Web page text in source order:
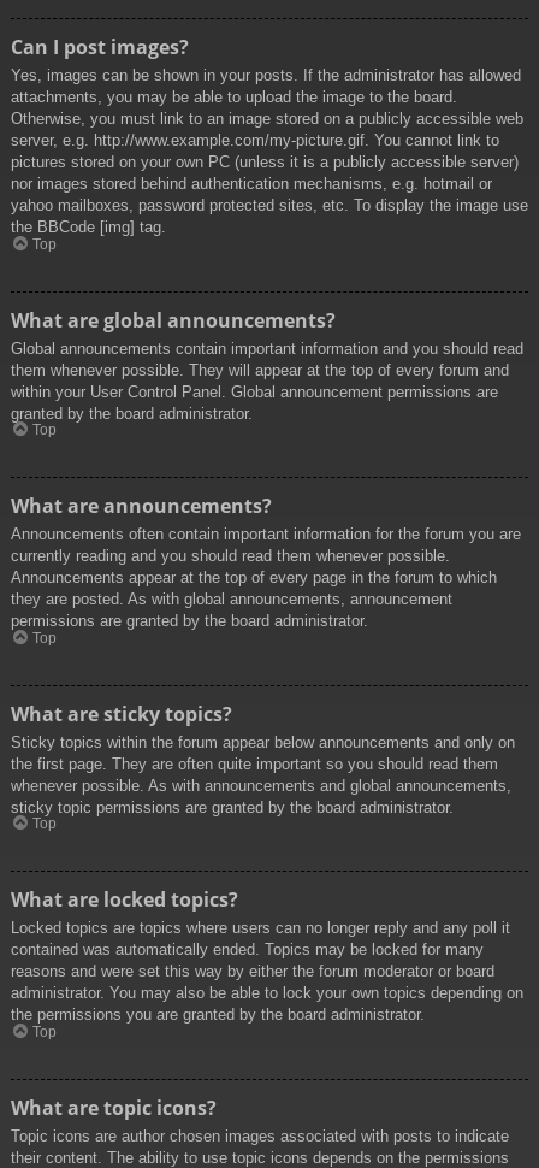
Can I post images?
Yes, images can be shown in your posts. If the administrator has allowed
attachments, you may be able to upload the image to the board.
Otherwise, you must link to an image stored on a publicly accessible web
server, e.g. http://www.example.com/my-picture.gif. You cannot link to
pictures stored on your own PC (unless it is a publicly accessible server)
nor images stored behind authentication mechanisms, e.g. hotmail or
yahoo mailboxes, password protected sites, etc. To display the image use
the BBCode [img] tag.
Top
What are global announcements?
Global announcements contain important information and you should read
them whenever possible. They will appear at the top of every forum and
within your User Control Panel. Global announcement permissions are
granted by the board administrator.
Top
What are announcements?
Announcements often contain important information for the forum you are
currently reading and you should read them whenever possible.
Announcements appear at the top of every page in the forum to which
they are posted. As with global announcements, announcement
permissions are granted by the board administrator.
Top
What are sticky topics?
Sticky topics within the forum appear below announcements and only on
the first page. They are often quite important so you should read them
whenever possible. As with announcements and global announcements,
sticky topic permissions are granted by the board administrator.
Top
What are locked topics?
Locked topics are topics where users can no longer reply and any poll it
contained was automatically ended. Topics may be locked for many
reasons and were set this way by either the forum moderator or board
administrator. You may also be able to lock your own topics depending on
the permissions you are granted by the board administrator.
Top
What are topic icons?
Topic icons are author chosen images associated with posts to indicate
their content. The ability to use topic icons depends on the permissions